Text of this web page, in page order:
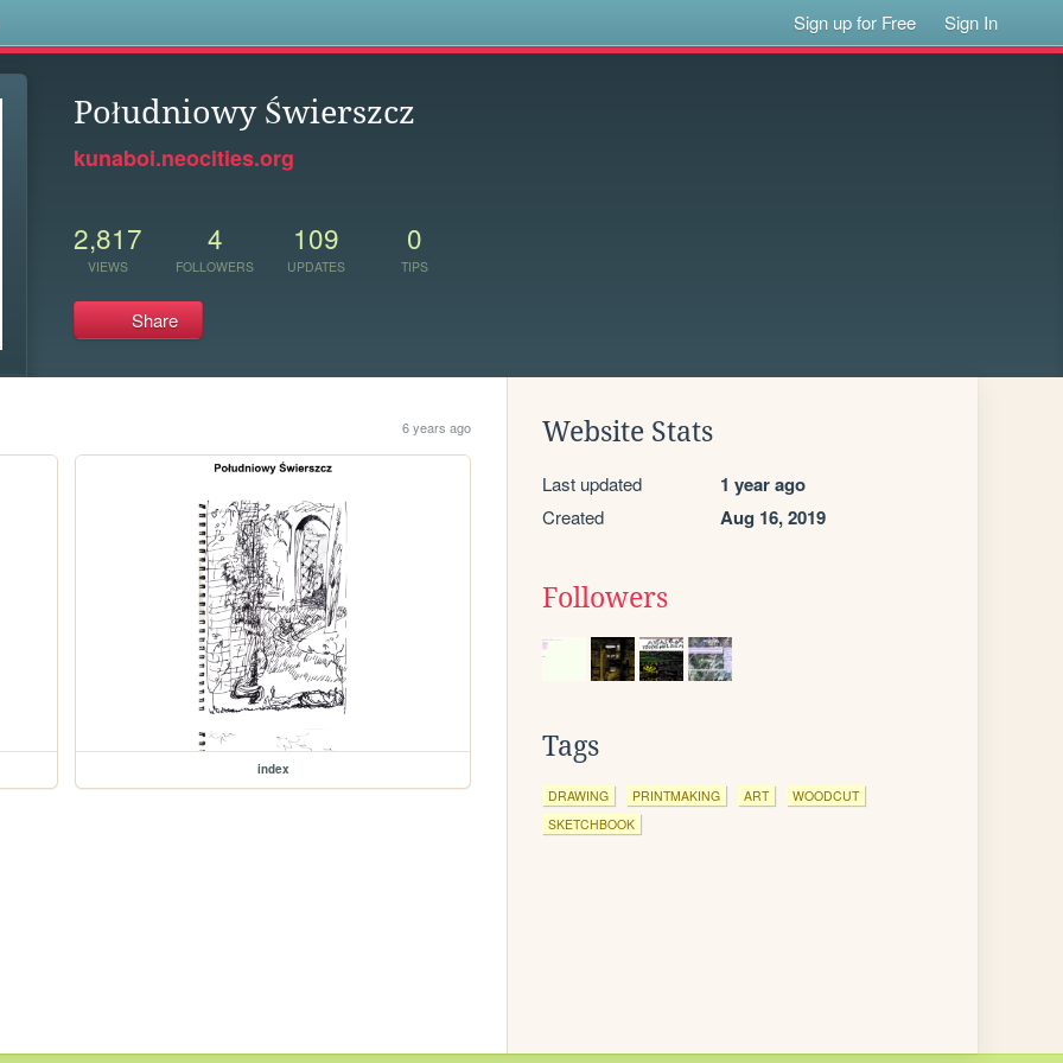
Sign up for Free Sign In
Południowy Świerszcz
kunaboi.neocities.org
2,817
VIEWS
4
FOLLOWERS
109
UPDATES
0
TIPS
Share
6 years ago
index
Website Stats
Last updated 1 year ago
Created Aug 16, 2019
Followers
Tags
DRAWING PRINTMAKING ART
WOODCUT
SKETCHBOOK